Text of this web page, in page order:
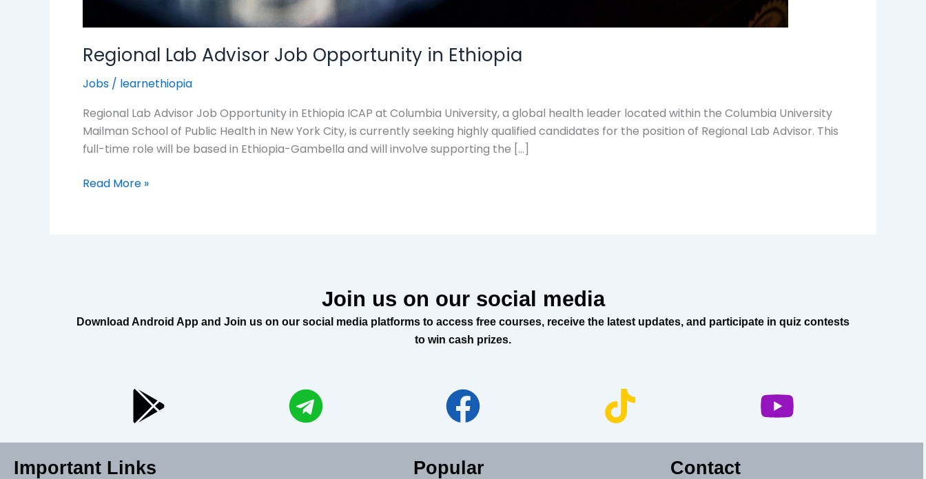
Regional Lab Advisor Job Opportunity in Ethiopia
Jobs / learnethiopia
Regional Lab Advisor Job Opportunity in Ethiopia ICAP at Columbia University, a global health leader located within the Columbia University
Mailman School of Public Health in New York City, is currently seeking highly qualified candidates for the position of Regional Lab Advisor. This
full-time role will be based in Ethiopia-Gambella and will involve supporting the […]
Read More »
Join us on our social media
Download Android App and Join us on our social media platforms to access free courses, receive the latest updates, and participate in quiz contests
to win cash prizes.
Important Links Popular Contact